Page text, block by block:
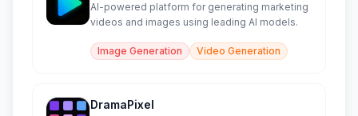
AI-powered platform for generating marketing
videos and images using leading AI models.
Image Generation Video Generation
DramaPixel